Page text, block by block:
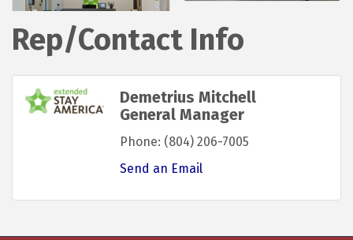
Rep/Contact Info
Demetrius Mitchell
General Manager
Phone: (804) 206-7005
Send an Email